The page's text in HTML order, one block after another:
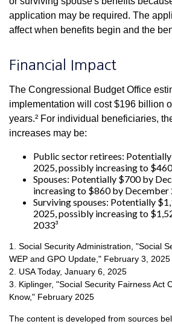
application may be required. The
affect when benefits begin and the
Financial Impact
The Congressional Budget Office
implementation will cost $196 billion
years.² For individual beneficiaries,
increases may be:
Public sector retirees:
2025, possibly increasing to
Spouses: Potentially $700 by
increasing to $860 by December
Surviving spouses: Potentially
2025, possibly increasing to
2033³
1. Social Security Administration, "Social
WEP and GPO Update," February 3, 2025
2. USA Today, January 6, 2025
3. Kiplinger, "Social Security Fairness Act
Know," February 2025
The content is developed from sources